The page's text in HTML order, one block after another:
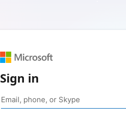
Sign in